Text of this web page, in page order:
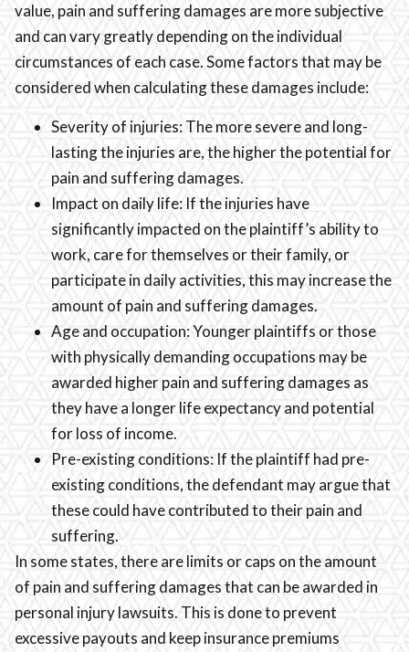
value, pain and suffering damages are more subjective
and can vary greatly depending on the individual
circumstances of each case. Some factors that may be
considered when calculating these damages include:
Severity of injuries: The more severe and long-
lasting the injuries are, the higher the potential for
pain and suffering damages.
Impact on daily life: If the injuries have
significantly impacted on the plaintiff’s ability to
work, care for themselves or their family, or
participate in daily activities, this may increase the
amount of pain and suffering damages.
Age and occupation: Younger plaintiffs or those
with physically demanding occupations may be
awarded higher pain and suffering damages as
they have a longer life expectancy and potential
for loss of income.
Pre-existing conditions: If the plaintiff had pre-
existing conditions, the defendant may argue that
these could have contributed to their pain and
suffering.
In some states, there are limits or caps on the amount
of pain and suffering damages that can be awarded in
personal injury lawsuits. This is done to prevent
excessive payouts and keep insurance premiums